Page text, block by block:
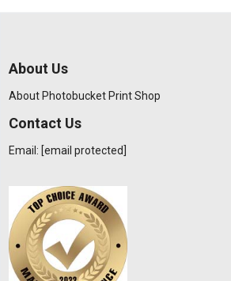
About Us
About Photobucket Print Shop
Contact Us
Email: [email protected]